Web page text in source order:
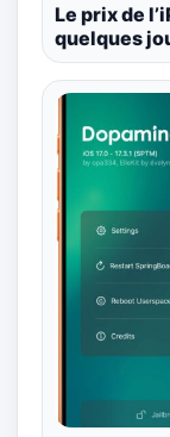
Le prix de
quelques